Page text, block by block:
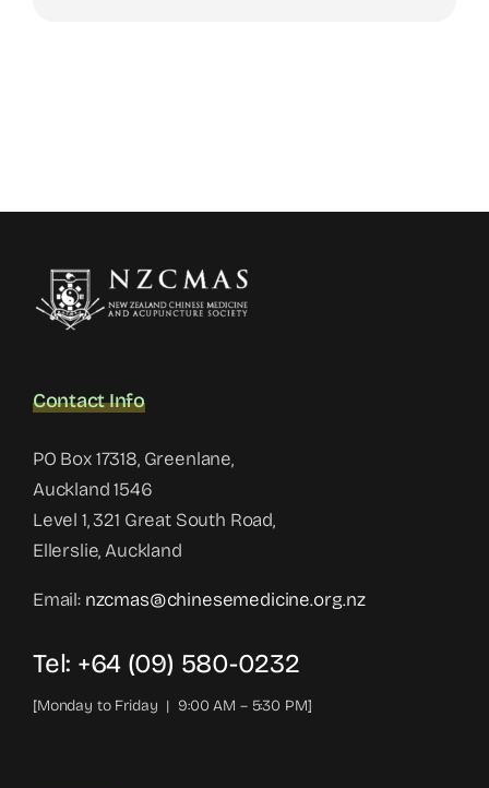
Contact Info
PO Box 17318, Greenlane,
Auckland 1546
Level 1, 321 Great South Road,
Ellerslie, Auckland
Email: nzcmas@chinesemedicine.org.nz
Tel: +64 (09) 580-0232
[Monday to Friday | 9:00 AM – 5:30 PM]